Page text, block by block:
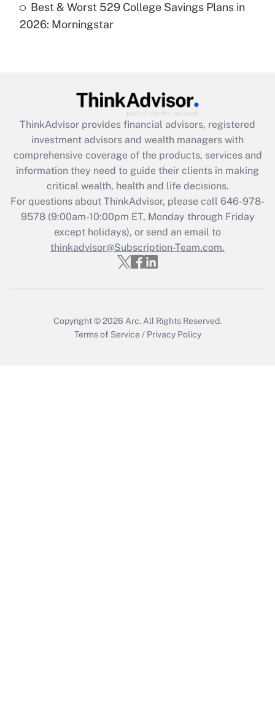
Are remote workers eligible for leave
under the Family and Medical Leave Act
Recently Updated Q&As
What is the CARES Act employee
retention tax credit that was available
during 2020 and 2021?
Get Answer
Recently Updated Q&As
Who must file a return?
Get Answer
Best & Worst 529 College Savings Plans in
2026: Morningstar
ThinkAdvisor provides financial advisors, registered
investment advisors and wealth managers with
comprehensive coverage of the products, services and
information they need to guide their clients in making
critical wealth, health and life decisions.
For questions about ThinkAdvisor, please call 646-978-
9578(9:00am-10:00pm ET, Monday through Friday
except holidays), or send an email to
thinkadvisor@Subscription-Team.com.
Copyright © 2026 Arc. All Rights Reserved.
Terms of Service / Privacy Policy